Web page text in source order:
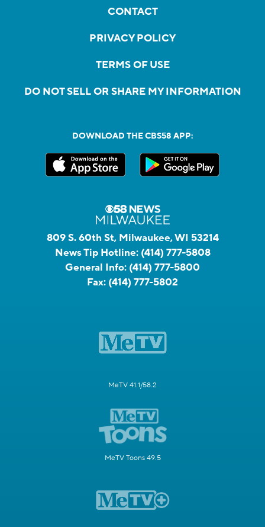
CONTACT
PRIVACY POLICY
TERMS OF USE
DO NOT SELL OR SHARE MY INFORMATION
DOWNLOAD THE CBS58 APP:
809 S. 60th St, Milwaukee, WI 53214
News Tip Hotline: (414) 777-5808
General Info: (414) 777-5800
Fax: (414) 777-5802
MeTV 41.1/58.2
MeTV Toons 49.5